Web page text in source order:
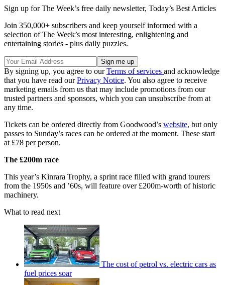
Sign up for The Week’s free daily newsletter, Today’s Best Articles
Join 350,000+ subscribers and keep yourself informed with a
selection of The Week’s most interesting, enlightening and
entertaining stories - plus daily puzzles.
By signing up, you agree to ourTerms of services and acknowledge
that you have read ourPrivacy Notice. You also agree to receive
marketing emails from us that may include promotions from our
trusted partners and sponsors, which you can unsubscribe from at
any time.
Tickets can be ordered directly from Goodwood’s website, but only
passes to Sunday’s races can be ordered at the moment. These start
at £78 per person.
The £200m race
This year’s Kinrara Trophy, a sprint race filled with grand tourers
from the 1950s and ’60s, will feature over £200m-worth of historic
machinery.
What to read next
The cost of petrol vs. electric cars as
fuel prices soar